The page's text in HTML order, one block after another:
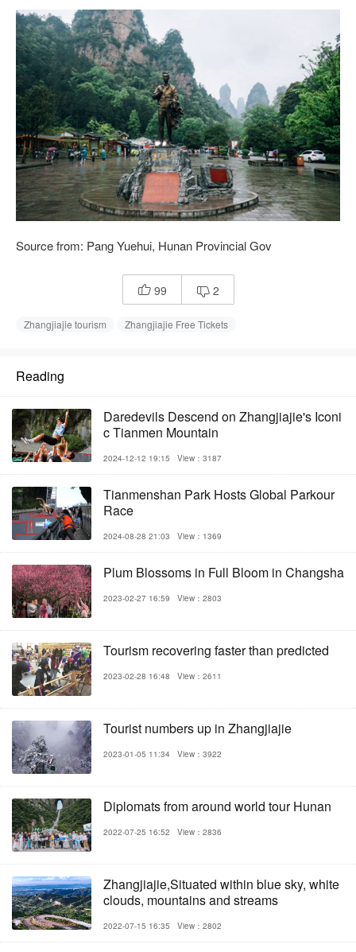
Source from: Pang Yuehui, Hunan Provincial Gov
 99  2
Zhangjiajie tourism Zhangjiajie Free Tickets
Reading
Daredevils Descend on Zhangjiajie's Iconi
c Tianmen Mountain
2024-12-12 19:15 View：3187
Tianmenshan Park Hosts Global Parkour
Race
2024-08-28 21:03 View：1369
Plum Blossoms in Full Bloom in Changsha
2023-02-27 16:59 View：2803
Tourism recovering faster than predicted
2023-02-28 16:48 View：2611
Tourist numbers up in Zhangjiajie
2023-01-05 11:34 View：3922
Diplomats from around world tour Hunan
2022-07-25 16:52 View：2836
Zhangjiajie,Situated within blue sky, white
clouds, mountains and streams
2022-07-15 16:35 View：2802